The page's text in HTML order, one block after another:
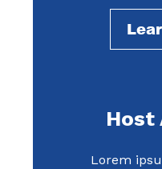
Host
Lorem